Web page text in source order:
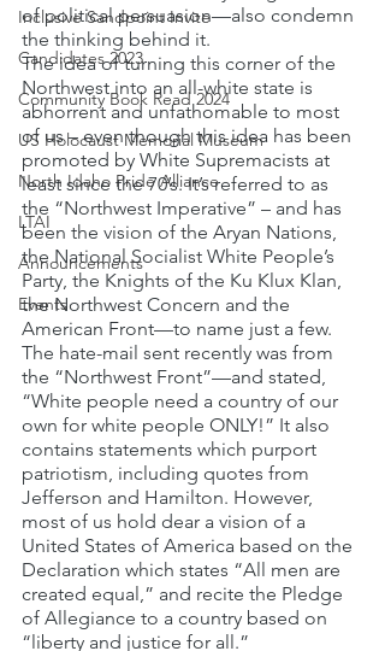
Inclusive Sandpoint Invite
Candidates 2023
Community Book Read 2024
US Holocaust Memorial Museum
North Idaho Pride Alliance
LTAI
Announcements
Events
of political persuasion—also condemn
the thinking behind it.
The idea of turning this corner of the
Northwest into an all-white state is
abhorrent and unfathomable to most
of us – even though this idea has been
promoted by White Supremacists at
least since the 70’s. It’s referred to as
the “Northwest Imperative” – and has
been the vision of the Aryan Nations,
the National Socialist White People’s
Party, the Knights of the Ku Klux Klan,
the Northwest Concern and the
American Front—to name just a few.
The hate-mail sent recently was from
the “Northwest Front”—and stated,
“White people need a country of our
own for white people ONLY!” It also
contains statements which purport
patriotism, including quotes from
Jefferson and Hamilton. However,
most of us hold dear a vision of a
United States of America based on the
Declaration which states “All men are
created equal,” and recite the Pledge
of Allegiance to a country based on
“liberty and justice for all.”